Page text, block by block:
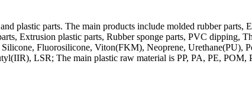
plastic parts. The main products include molded rubber parts,
Extrusion plastic parts, Rubber sponge parts, PVC dipping,
Fluorosilicone, Viton(FKM), Neoprene, Urethane(PU),
LSR; The main plastic raw material is PP, PA, PE, POM,